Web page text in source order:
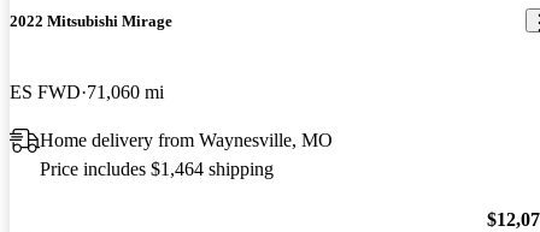
2022 Mitsubishi Mirage
ES FWD 71,060 mi
Home delivery from Waynesville, MO
Price includes $1,464 shipping